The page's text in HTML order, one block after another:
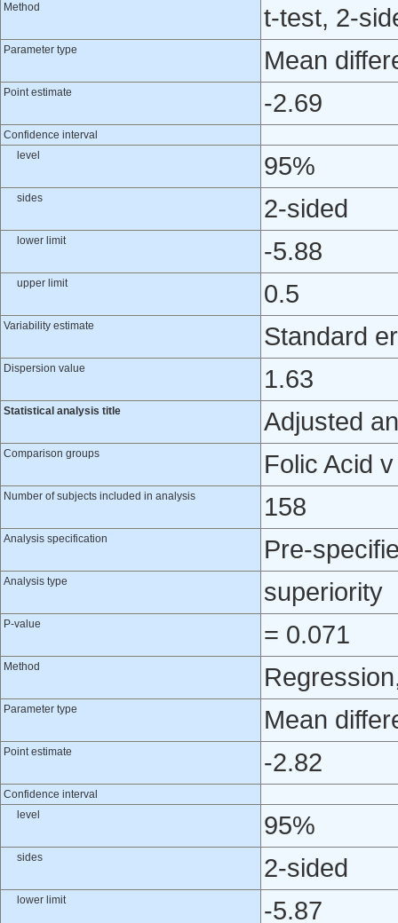
Method t-test, 2-
Parameter type Mean
Point estimate -2.69
Confidence interval
level
95%
sides 2-sided
lower limit -5.88
upper limit 0.5
Variability estimate Standard
Dispersion value 1.63
Statistical analysis title Adjusted
Comparison groups Folic Acid
Number of subjects included in analysis 158
Analysis specification Pre-
Analysis type superiority
P-value = 0.071
Method
Parameter type Mean
Point estimate -2.82
Confidence interval
level
95%
sides 2-sided
lower limit -5.87